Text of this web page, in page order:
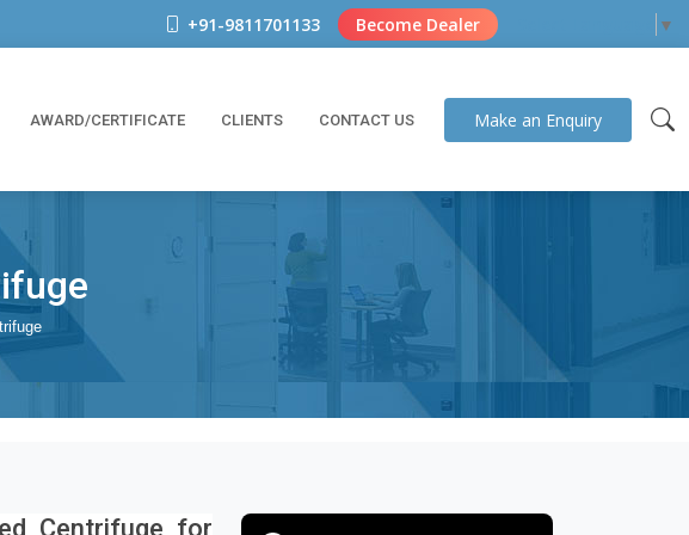
+91-9811701133 Become Dealer ▼
AWARD/CERTIFICATE CLIENTS CONTACT US Make an Enquiry
Centrifuge for